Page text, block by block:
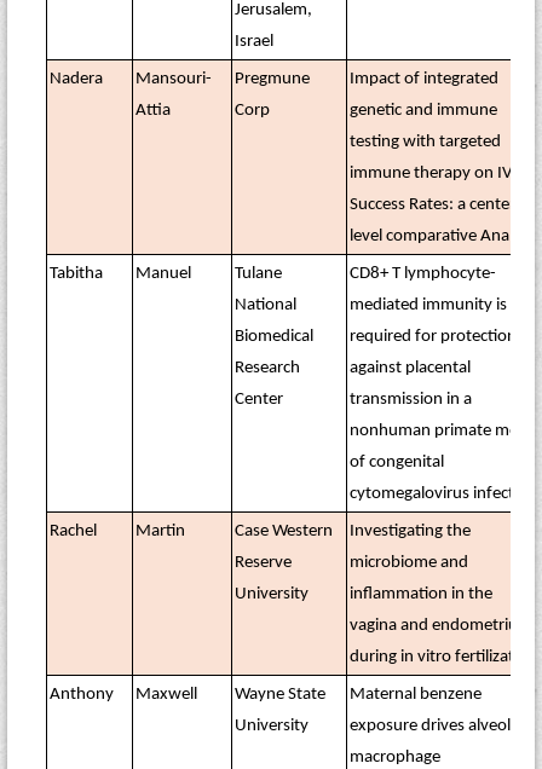
Jerusalem,
Israel
Nadera
Mansouri-
Attia
Pregmune
Corp
Impact of integrated
genetic and immune
testing with targeted
immune therapy on IVF
Success Rates: a center-
level comparative Analysis
Tabitha Manuel
Tulane
National
Biomedical
Research
Center
CD8+ T lymphocyte-
mediated immunity is
required for protection
against placental
transmission in a
nonhuman primate model
of congenital
cytomegalovirus infection
Rachel Martin
Case Western
Reserve
University
Investigating the
microbiome and
inflammation in the
vagina and endometrium
during in vitro fertilization
Anthony Maxwell
Wayne State
University
Maternal benzene
exposure drives alveolar
macrophage